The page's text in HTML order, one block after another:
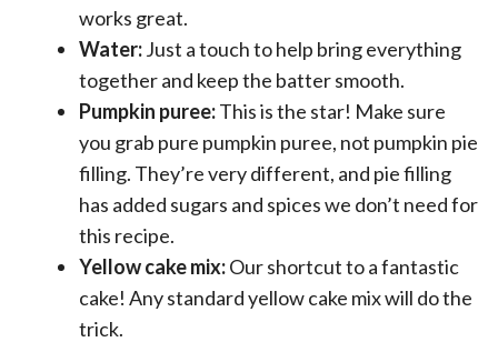
works great.
Water:Just a touch to help bring everything
together and keep the batter smooth.
Pumpkin puree:This is the star! Make sure
you grab pure pumpkin puree, not pumpkin pie
filling. They’re very different, and pie filling
has added sugars and spices we don’t need for
this recipe.
Yellow cake mix:Our shortcut to a fantastic
cake! Any standard yellow cake mix will do the
trick.